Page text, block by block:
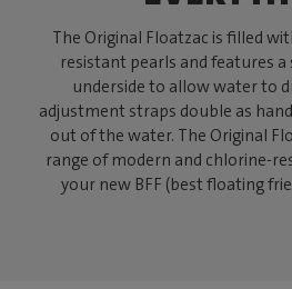
The Original Floatzac is filled
resistant pearls and features
underside to allow water to
adjustment straps double as
out of the water. The Original
range of modern and chlorine-
your new BFF (best floating